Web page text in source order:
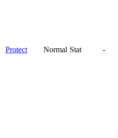
Protect Normal Stat -